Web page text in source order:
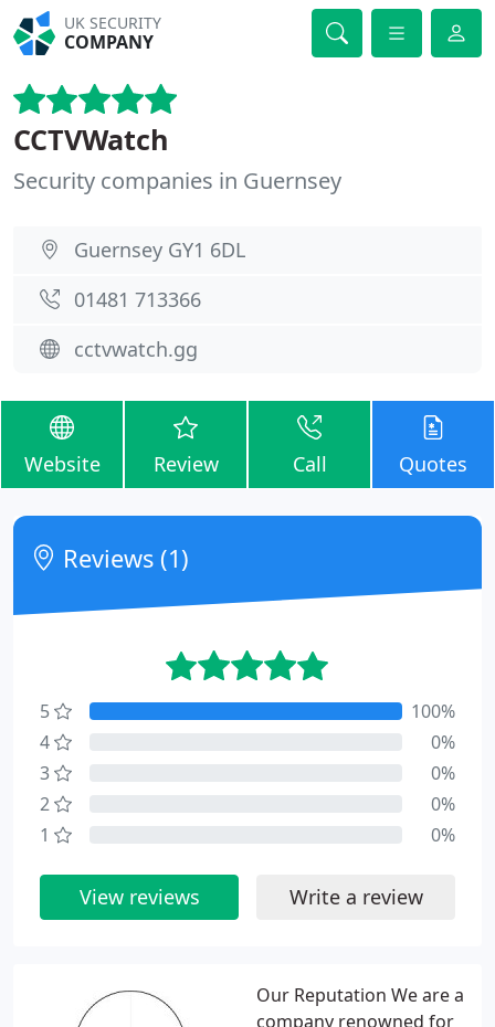
UK SECURITY
COMPANY
CCTVWatch
Security companies in Guernsey
Guernsey GY1 6DL
01481 713366
cctvwatch.gg
Website Review Call Quotes
Our Reputation We are a
company renowned for
Reviews (1)
5
100%
4
0%
3
0%
2
0%
1
0%
View reviews Write a review